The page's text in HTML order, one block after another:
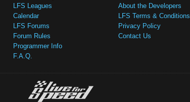
LFS Leagues
Calendar
LFS Forums
Forum Rules
Programmer Info
F.A.Q.
About the Developers
LFS Terms & Conditions
Privacy Policy
Contact Us